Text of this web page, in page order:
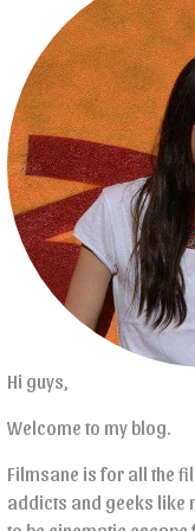
Hi guys,
Welcome to my blog.
Filmsane is for all the
addicts and geeks like